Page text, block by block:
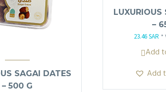
SAGAI DATES
– 500 G
LUXURIOUS
–
Original
price
27.60
23.46SAR *
Add
Add